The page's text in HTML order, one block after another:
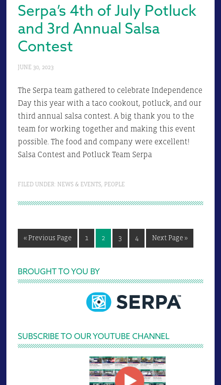
Serpa’s 4th of July Potluck
and 3rd Annual Salsa
Contest
JUNE 30, 2023
The Serpa team gathered to celebrate Independence
Day this year with a taco cookout, potluck, and our
third annual salsa contest. A big thank you to the
team for working together and making this event
possible. The food and company were excellent!
Salsa Contest and Potluck Team Serpa
FILED UNDER: NEWS & EVENTS, PEOPLE
« Go
to
Previous Page Page
1 Page
2 Page
3 Page
4
Go
to
Next Page »
Primary
Sidebar
BROUGHT TO YOU BY
SUBSCRIBE TO OUR YOUTUBE CHANNEL